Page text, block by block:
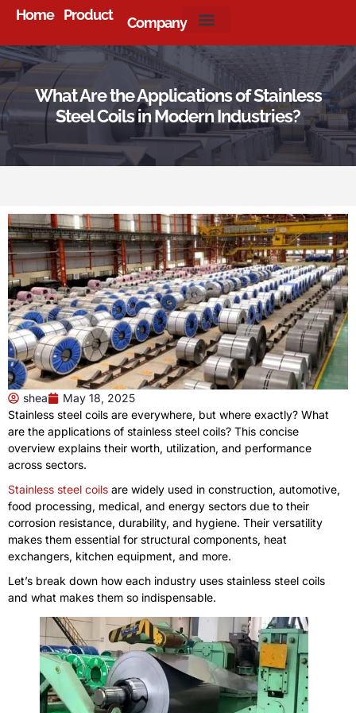
Home Product Company
What Are the Applications of Stainless
Steel Coils in Modern Industries?
shea
May 18, 2025
Stainless steel coils are everywhere, but where exactly? What
are the applications of stainless steel coils? This concise
overview explains their worth, utilization, and performance
across sectors.
Stainless steel coils are widely used in construction, automotive,
food processing, medical, and energy sectors due to their
corrosion resistance, durability, and hygiene. Their versatility
makes them essential for structural components, heat
exchangers, kitchen equipment, and more.
Let’s break down how each industry uses stainless steel coils
and what makes them so indispensable.